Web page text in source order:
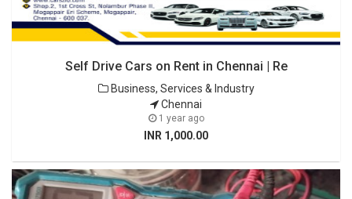
Self Drive Cars on Rent in Chennai | Re
Business, Services & Industry
Chennai
1 year ago
INR 1,000.00